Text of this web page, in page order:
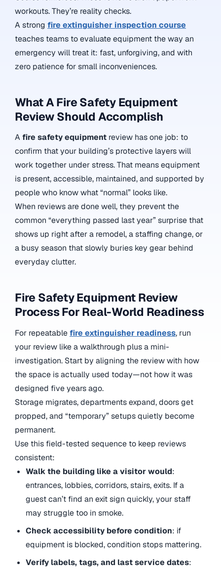
workouts. They’re reality checks.
A strong fire extinguisher inspection course
teaches teams to evaluate equipment the way an
emergency will treat it: fast, unforgiving, and with
zero patience for small inconveniences.
What A Fire Safety Equipment
Review Should Accomplish
Afire safety equipment review has one job: to
confirm that your building’s protective layers will
work together under stress. That means equipment
is present, accessible, maintained, and supported by
people who know what “normal” looks like.
When reviews are done well, they prevent the
common “everything passed last year” surprise that
shows up right after a remodel, a staffing change, or
a busy season that slowly buries key gear behind
everyday clutter.
Fire Safety Equipment Review
Process For Real-World Readiness
For repeatablefire extinguisher readiness, run
your review like a walkthrough plus a mini-
investigation. Start by aligning the review with how
the space is actually used today—not how it was
designed five years ago.
Storage migrates, departments expand, doors get
propped, and “temporary” setups quietly become
permanent.
Use this field-tested sequence to keep reviews
consistent:
Walk the building like a visitor would:
entrances, lobbies, corridors, stairs, exits. If a
guest can’t find an exit sign quickly, your staff
may struggle too in smoke.
Check accessibility before condition: if
equipment is blocked, condition stops mattering.
Verify labels, tags, and last service dates: